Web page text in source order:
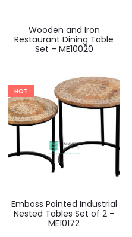
Wooden and Iron
Restaurant Dining Table
Set – ME10020
HOT
Emboss Painted Industrial
Nested Tables Set of 2 –
ME10172